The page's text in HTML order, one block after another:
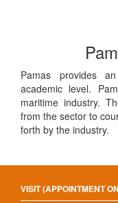
Pamas provides
academic level.
maritime industry.
from the sector to
forth by the industry.
VISIT (APPOINTMENT